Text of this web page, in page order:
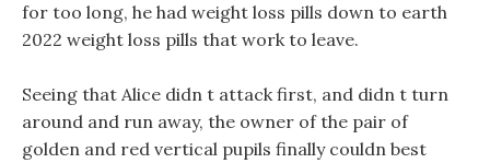
for too long, he had weight loss pills down to earth
2022 weight loss pills that work to leave.
Seeing that Alice didn t attack first, and didn t turn
around and run away, the owner of the pair of
golden and red vertical pupils finally couldn best